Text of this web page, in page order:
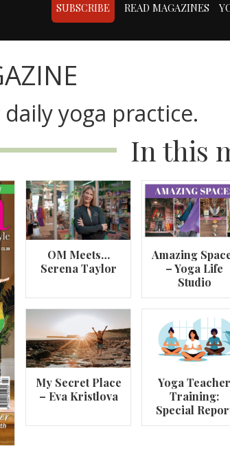
SUBSCRIBE READ MAGAZINES
yoga practice.
In this
OM Meets…
Serena Taylor
Amazing
– Yoga Life
Studio
My Secret Place
– Eva Kristlova
Yoga Teacher
Training:
Special
Pose (Urdhva